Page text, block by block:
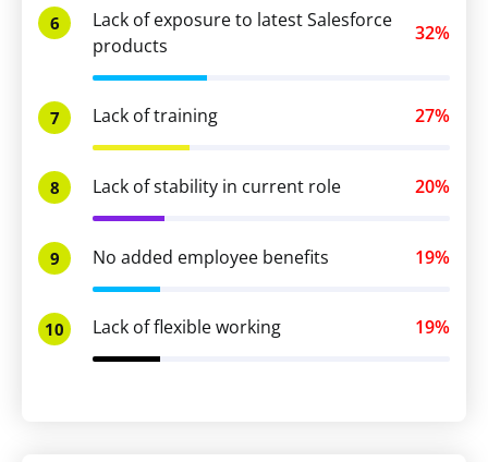
6
Lack of exposure to latest Salesforce
products
32%
7 Lack of training 27%
8 Lack of stability in current role 20%
9 No added employee benefits 19%
10 Lack of flexible working 19%